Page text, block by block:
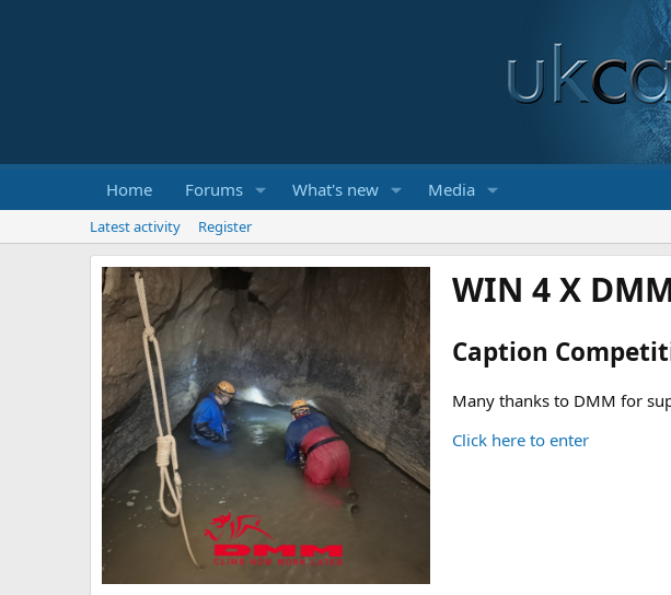
Home Forums What's new Media
Latest activity Register
WIN 4 X
Caption
Many thanks to DMM for
Click here to enter